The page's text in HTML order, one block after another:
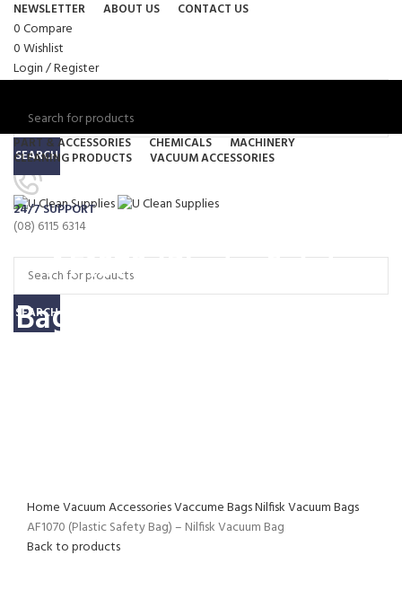
NEWSLETTER ABOUT US CONTACT US
0Compare
0Wishlist
Login / Register
SEARCH
Menu
0items/ $0.00
PART & ACCESSORIES CHEMICALS
MACHINERY
CLEANING PRODUCTS
VACUUM ACCESSORIES
24/7 SUPPORT
(08) 6115 6314
SEARCH
AF1070 (Plastic Safety
Bag) – Nilfisk Vacuum Bag
HomeVacuum AccessoriesVaccume BagsNilfisk Vacuum Bags
AF1070 (Plastic Safety Bag) – Nilfisk Vacuum Bag
Back to products